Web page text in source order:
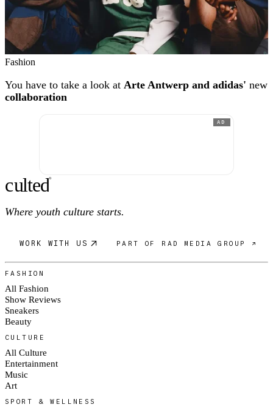
Fashion
You have to take a look at Arte Antwerp and adidas' new
collaboration
AD
culted®
Where youth culture starts.
WORK WITH US PART OF RAD MEDIA GROUP ↗
FASHION
All Fashion
Show Reviews
Sneakers
Beauty
CULTURE
All Culture
Entertainment
Music
Art
SPORT & WELLNESS